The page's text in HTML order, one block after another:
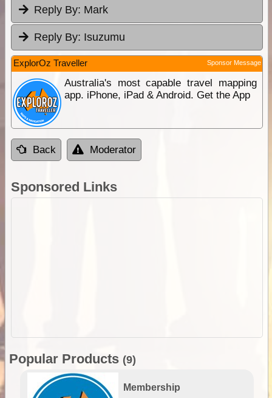
Reply By: Mark
Reply By: Isuzumu
ExplorOz Traveller Sponsor Message
Australia's most capable travel mapping
app. iPhone, iPad & Android. Get the App
Back Moderator
Sponsored Links
Popular Products (9)
Membership